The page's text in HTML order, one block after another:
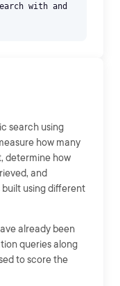
with and
search using
how many
determine how
and
using different
already been
queries along
to score the